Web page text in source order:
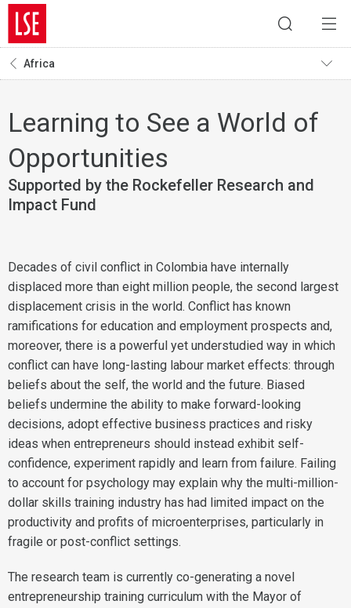
Africa
Learning to See a World of
Opportunities
Supported by the Rockefeller Research and
Impact Fund
Decades of civil conflict in Colombia have internally
displaced more than eight million people, the second largest
displacement crisis in the world. Conflict has known
ramifications for education and employment prospects and,
moreover, there is a powerful yet understudied way in which
conflict can have long-lasting labour market effects: through
beliefs about the self, the world and the future. Biased
beliefs undermine the ability to make forward-looking
decisions, adopt effective business practices and risky
ideas when entrepreneurs should instead exhibit self-
confidence, experiment rapidly and learn from failure. Failing
to account for psychology may explain why the multi-million-
dollar skills training industry has had limited impact on the
productivity and profits of microenterprises, particularly in
fragile or post-conflict settings.
The research team is currently co-generating a novel
entrepreneurship training curriculum with the Mayor of